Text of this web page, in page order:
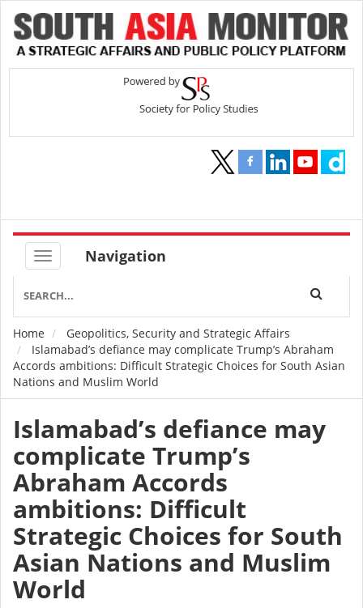
Navigation
Breadcrumb
Home
Geopolitics, Security and Strategic Affairs
Islamabad’s defiance may complicate Trump’s Abraham
Accords ambitions: Difficult Strategic Choices for South Asian
Nations and Muslim World
Islamabad’s defiance may
complicate Trump’s
Abraham Accords
ambitions: Difficult
Strategic Choices for South
Asian Nations and Muslim
World